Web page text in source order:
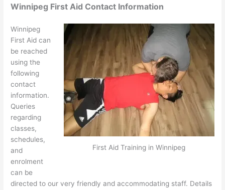
Winnipeg First Aid Contact Information
First Aid Training in Winnipeg
Winnipeg
First Aid can
be reached
using the
following
contact
information.
Queries
regarding
classes,
schedules,
and
enrolment
can be
directed to our very friendly and accommodating staff. Details